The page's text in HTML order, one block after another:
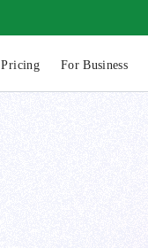
Pricing For Business